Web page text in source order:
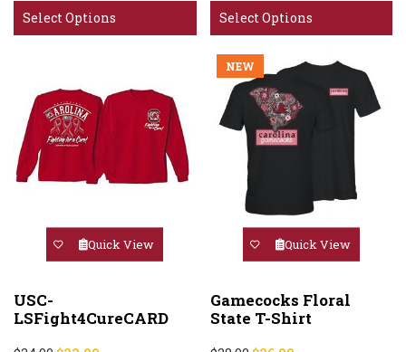
Select Options
Select Options
Quick View
USC-
LSFight4CureCARD
NEW
Quick View
Gamecocks Floral
State T-Shirt